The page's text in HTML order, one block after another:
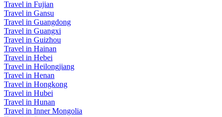
Travel in Fujian
Travel in Gansu
Travel in Guangdong
Travel in Guangxi
Travel in Guizhou
Travel in Hainan
Travel in Hebei
Travel in Heilongjiang
Travel in Henan
Travel in Hongkong
Travel in Hubei
Travel in Hunan
Travel in Inner Mongolia